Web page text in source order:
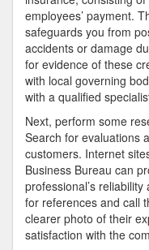
employees’ payment.
safeguards you from
accidents or damage
for evidence of these
with local governing
with a qualified
Next, perform some
Search for evaluations
customers. Internet
Business Bureau can
professional’s
for references and call
clearer photo of their
satisfaction with the